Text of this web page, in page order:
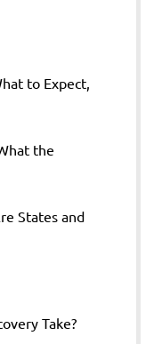
to Expect,
the
States and
Take?